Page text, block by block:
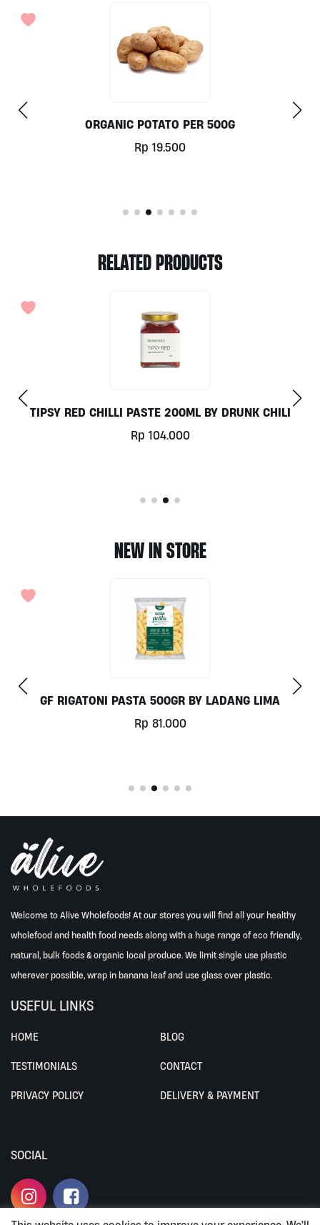
SPAGHETTI PASTA BY SAN
RELATED PRODUCTS
DRUNK CHILI COLD PRESSED EXTRA VIRGIN
NEW IN STORE
LIMA COCONUT MILK 1LT BY
Welcome to Alive Wholefoods! At our stores you will find all your healthy
wholefood and health food needs along with a huge range of eco friendly,
natural, bulk foods & organic local produce. We limit single use plastic
wherever possible, wrap in banana leaf and use glass over plastic.
USEFUL LINKS
HOME BLOG
TESTIMONIALS CONTACT
PRIVACY POLICY DELIVERY & PAYMENT
SOCIAL